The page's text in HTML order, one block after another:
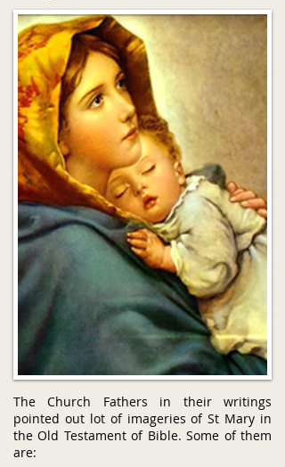
The Church Fathers in their writings
pointed out lot of imageries of St Mary in
the Old Testament of Bible. Some of them
are: